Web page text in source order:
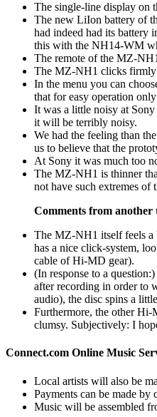
The single-line display on
The new LiIon battery of
had indeed had its battery
this with the NH14-WM
The remote of the MZ-
The MZ-NH1 clicks firmly
In the menu you can
that for easy operation
It was a little noisy at
it will be terribly noisy.
We had the feeling than
us to believe that the
At Sony it was much too
The MZ-NH1 is thinner
not have such extremes of
Comments from another
The MZ-NH1 itself feels a
has a nice click-system,
cable of Hi-MD gear).
(In response to a
after recording in order to
audio), the disc spins a
Furthermore, the other Hi-
clumsy. Subjectively: I
Connect.com Online Music
Local artists will also be
Payments can be made by
Music will be assembled